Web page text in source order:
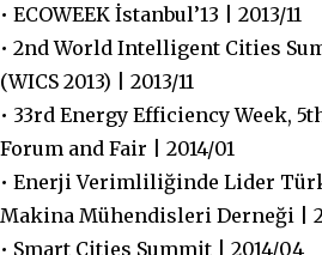
• ECOWEEK İstanbul’13 | 2013/11
• 2nd World Intelligent Cities
(WICS 2013) | 2013/11
• 33rd Energy Efficiency Week,
Forum and Fair | 2014/01
• Enerji Verimliliğinde Lider
Makina Mühendisleri Derneği |
• Smart Cities Summit | 2014/04